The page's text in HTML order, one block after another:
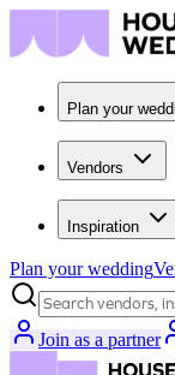
Plan your
Vendors
Inspiration
Plan your wedding
Join as a partner